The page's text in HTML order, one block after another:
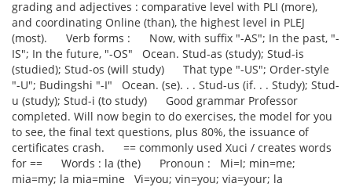
grading and adjectives : comparative level with PLI (more),
and coordinating Online (than), the highest level in PLEJ
(most). Verb forms : Now, with suffix "-AS"; In the past, "-
IS"; In the future, "-OS" Ocean. Stud-as (study); Stud-is
(studied); Stud-os (will study) That type "-US"; Order-style
"-U"; Budingshi "-I" Ocean. (se). . . Stud-us (if. . . Study); Stud-
u (study); Stud-i (to study) Good grammar Professor
completed. Will now begin to do exercises, the model for you
to see, the final text questions, plus 80%, the issuance of
certificates crash. == commonly used Xuci / creates words
for == Words : la (the) Pronoun : Mi=I; min=me;
mia=my; la mia=mine Vi=you; vin=you; via=your; la